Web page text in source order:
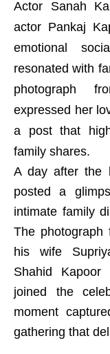
Actor Sanah
actor Pankaj
emotional
resonated with
photograph
expressed her
a post that
family shares.
A day after the
posted a
intimate family
The photograph
his wife
Shahid
joined the
moment
gathering that